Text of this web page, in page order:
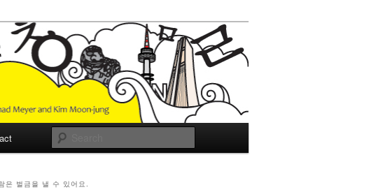
은 벌금을 낼 수 있어요.